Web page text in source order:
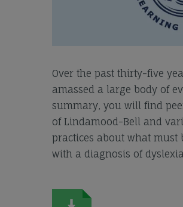
Over the past thirty-five
amassed a large body of
summary, you will find
of Lindamood-Bell and
practices about what
with a diagnosis of